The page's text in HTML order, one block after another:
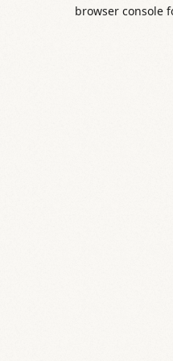
browser console